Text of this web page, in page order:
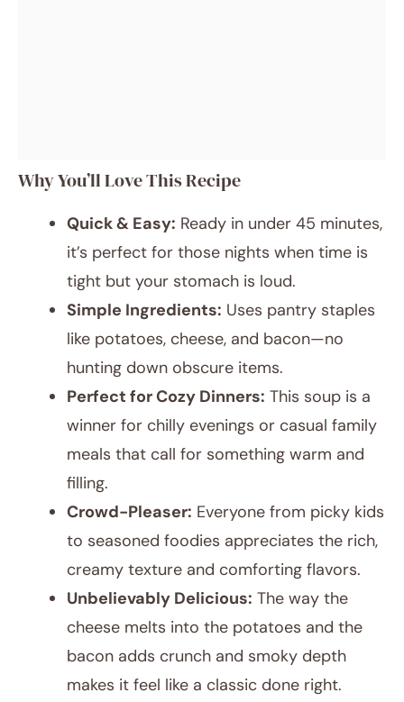
Why You’ll Love This Recipe
Quick & Easy: Ready in under 45 minutes,
it’s perfect for those nights when time is
tight but your stomach is loud.
Simple Ingredients: Uses pantry staples
like potatoes, cheese, and bacon—no
hunting down obscure items.
Perfect for Cozy Dinners: This soup is a
winner for chilly evenings or casual family
meals that call for something warm and
filling.
Crowd-Pleaser: Everyone from picky kids
to seasoned foodies appreciates the rich,
creamy texture and comforting flavors.
Unbelievably Delicious: The way the
cheese melts into the potatoes and the
bacon adds crunch and smoky depth
makes it feel like a classic done right.